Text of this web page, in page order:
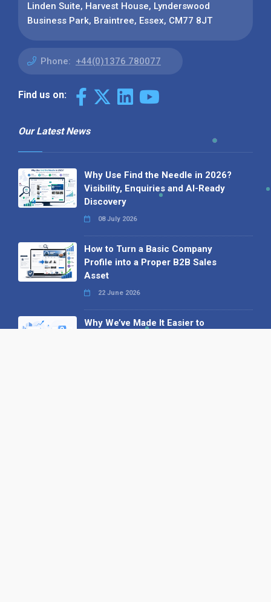
Linden Suite, Harvest House, Lynderswood
Business Park, Braintree, Essex, CM77 8JT
Phone: +44(0)1376 780077
Find us on:
Our Latest News
Why Use Find the Needle in 2026?
Visibility, Enquiries and AI-Ready
Discovery
08 July 2026
How to Turn a Basic Company
Profile into a Proper B2B Sales
Asset
22 June 2026
Why We’ve Made It Easier to